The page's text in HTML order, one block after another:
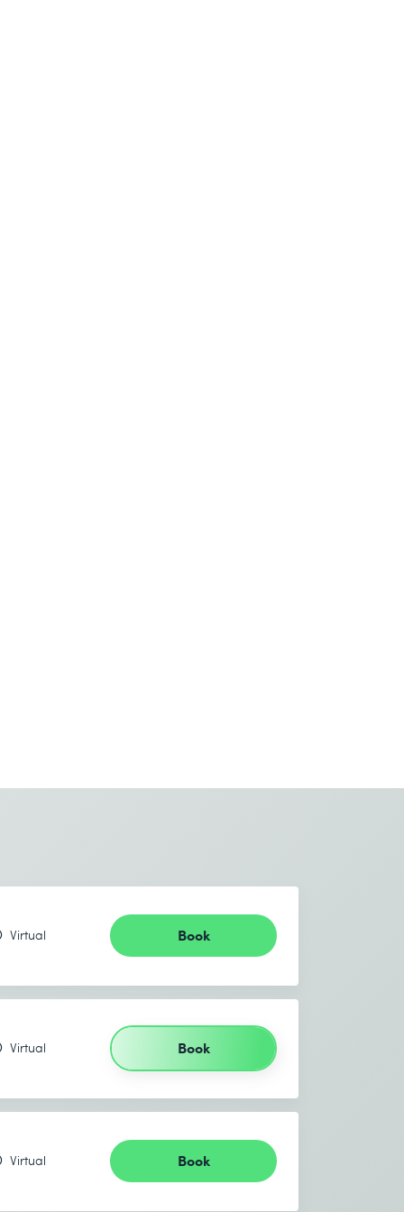
Virtual Book
Virtual Book
Virtual Book